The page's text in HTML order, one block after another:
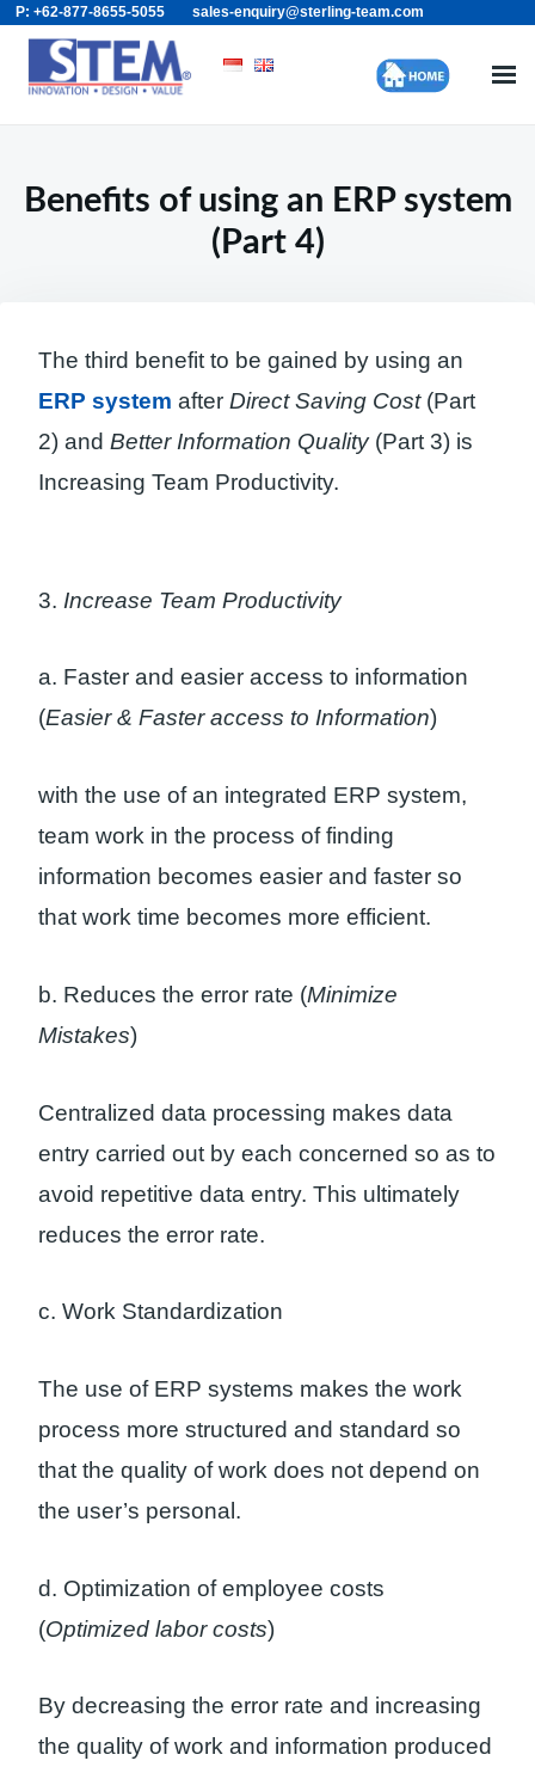
Skip
content
Search
for:
P: +62-877-8655-5055 sales-enquiry@sterling-team.com
Benefits of using an ERP system
(Part 4)
The third benefit to be gained by using an
ERP system after Direct Saving Cost (Part
2) and Better Information Quality(Part 3) is
Increasing Team Productivity.
3. Increase Team Productivity
a. Faster and easier access to information
(Easier & Faster access to Information)
with the use of an integrated ERP system,
team work in the process of finding
information becomes easier and faster so
that work time becomes more efficient.
b. Reduces the error rate (Minimize
Mistakes)
Centralized data processing makes data
entry carried out by each concerned so as to
avoid repetitive data entry. This ultimately
reduces the error rate.
c. Work Standardization
The use of ERP systems makes the work
process more structured and standard so
that the quality of work does not depend on
the user’s personal.
d. Optimization of employee costs
(Optimized labor costs)
By decreasing the error rate and increasing
the quality of work and information produced